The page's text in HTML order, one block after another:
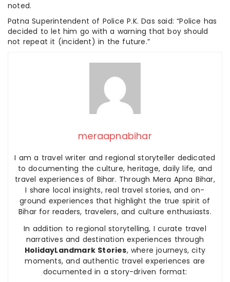
noted.
Patna Superintendent of Police P.K. Das said: “Police has
decided to let him go with a warning that boy should
not repeat it (incident) in the future.”
meraapnabihar
I am a travel writer and regional storyteller dedicated
to documenting the culture, heritage, daily life, and
travel experiences of Bihar. Through Mera Apna Bihar,
I share local insights, real travel stories, and on-
ground experiences that highlight the true spirit of
Bihar for readers, travelers, and culture enthusiasts.
In addition to regional storytelling, I curate travel
narratives and destination experiences through
HolidayLandmark Stories, where journeys, city
moments, and authentic travel experiences are
documented in a story-driven format: